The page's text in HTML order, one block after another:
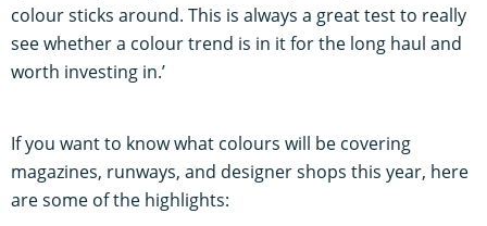
colour sticks around. This is always a great test to really
see whether a colour trend is in it for the long haul and
worth investing in.’
If you want to know what colours will be covering
magazines, runways, and designer shops this year, here
are some of the highlights: